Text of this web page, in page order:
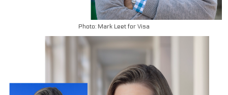
Photo: Mark Leet for Visa